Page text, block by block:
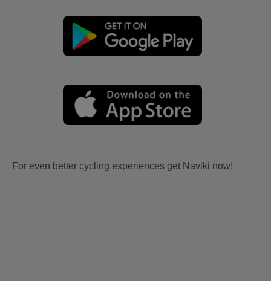
For even better cycling experiences get Naviki now!